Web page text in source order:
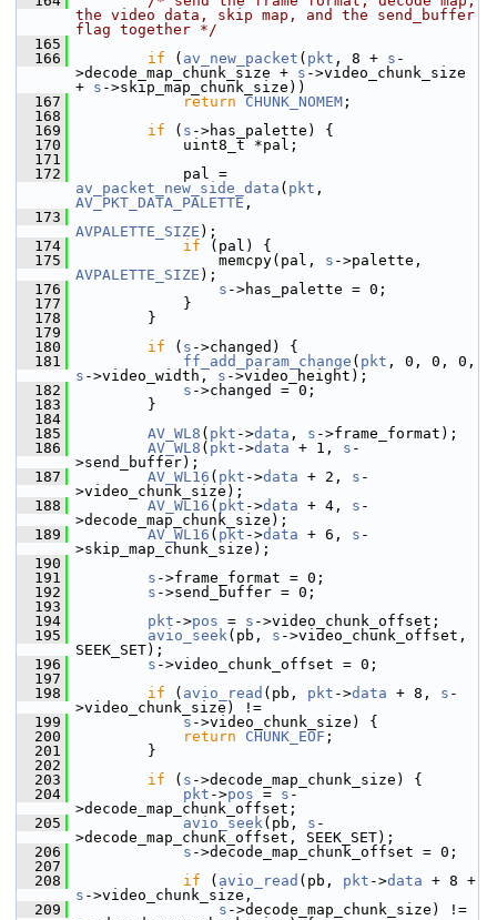
the video data, skip map, and the send_buffer
flag together */
  165
  166
if ( av_new_packet ( pkt , 8 + s -
>decode_map_chunk_size + s ->video_chunk_size
+ s ->skip_map_chunk_size))
  167
return CHUNK_NOMEM ;
  168
  169
if ( s ->has_palette) {
  170
uint8_t *pal;
  171
  172
av_packet_new_side_data ( pkt
AV_PKT_DATA_PALETTE ,
  173
AVPALETTE_SIZE );
  174
if (pal) {
  175
memcpy(pal, s
AVPALETTE_SIZE );
  176
s ->has_palette = 0;
  177
}
  178
}
  179
  180
if ( s ->changed) {
  181
ff_add_param_change ( pkt
s ->video_width, s ->video_height);
  182
s ->changed = 0;
  183
}
  184
  185
AV_WL8 ( pkt ->data , s ->frame_format);
  186
AV_WL8 ( pkt ->data + 1, s -
>send_buffer);
  187
AV_WL16 ( pkt ->data + 2, s -
>video_chunk_size);
  188
AV_WL16 ( pkt ->data + 4, s -
>decode_map_chunk_size);
  189
AV_WL16 ( pkt ->data + 6, s -
>skip_map_chunk_size);
  190
  191
s ->frame_format = 0;
  192
s ->send_buffer = 0;
  193
  194
pkt ->pos = s ->video_chunk_offset;
  195
avio_seek(pb, s ->video_chunk_offset,
SEEK_SET);
  196
s ->video_chunk_offset = 0;
  197
  198
if ( avio_read (pb, pkt ->data + 8, s -
>video_chunk_size) !=
  199
s ->video_chunk_size) {
  200
return CHUNK_EOF ;
  201
}
  202
  203
if ( s ->decode_map_chunk_size) {
  204
pkt ->pos = s -
>decode_map_chunk_offset;
  205
avio_seek(pb, s -
>decode_map_chunk_offset, SEEK_SET);
  206
s ->decode_map_chunk_offset = 0;
  207
  208
if ( avio_read (pb, pkt ->data
s ->video_chunk_size,
  209
s